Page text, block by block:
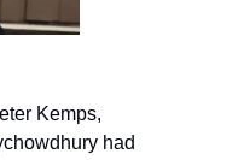
Kemps,
had